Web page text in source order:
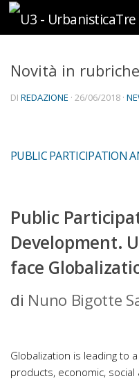
Sotto il contenuto
Novità in
DI REDAZIONE · 26/06/2018 ·
PUBLIC PARTICIPATION
Public
Development.
face
di Nuno Bigotte
Globalization is leading to
products, economic,